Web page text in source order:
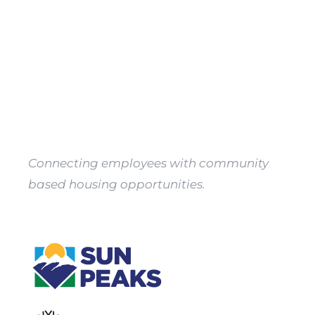
Connecting employees with community
based housing opportunities.